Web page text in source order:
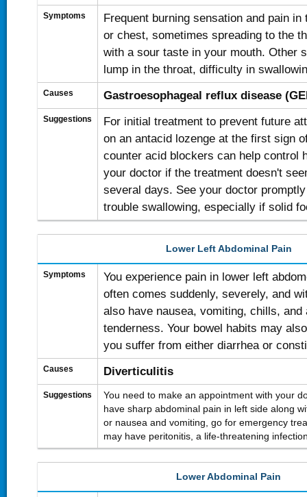
Symptoms
Frequent burning sensation and pain in
or chest, sometimes spreading to the
with a sour taste in your mouth. Other
lump in the throat, difficulty in
Causes Gastroesophageal reflux disease
Suggestions
For initial treatment to prevent future
on an antacid lozenge at the first sign
counter acid blockers can help control
your doctor if the treatment doesn't
several days. See your doctor
trouble swallowing, especially if solid
Lower Left Abdominal Pain
Symptoms
You experience pain in lower left
often comes suddenly, severely, and
also have nausea, vomiting, chills, and
tenderness. Your bowel habits may
you suffer from either diarrhea or
Causes Diverticulitis
Suggestions
You need to make an appointment with your
have sharp abdominal pain in left side along
or nausea and vomiting, go for emergency
may have peritonitis, a life-threatening
Lower Abdominal Pain